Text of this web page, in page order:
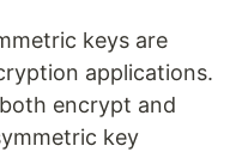
keys are
applications.
encrypt and
key